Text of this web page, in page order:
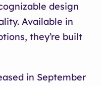
design
Available in
they’re built
in September